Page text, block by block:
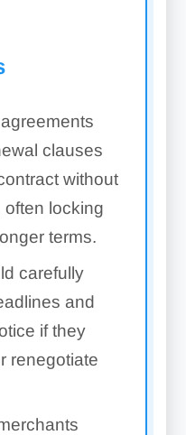
clauses
without
locking
terms.
carefully
and
if they
renegotiate